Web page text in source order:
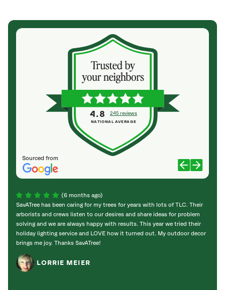
Sourced from
4.8 245 reviews
NATIONAL AVERAGE
(6 months ago)
SavATree has been caring for my trees for years with lots of TLC. Their
arborists and crews listen to our desires and share ideas for problem
solving and we are always happy with results. This year we tried their
holiday lighting service and LOVE how it turned out. My outdoor decor
brings me joy. Thanks SavATree!
LORRIE MEIER